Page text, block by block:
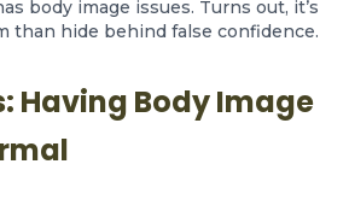
body image issues. Turns out, it’s
than hide behind false confidence.
Having Body Image